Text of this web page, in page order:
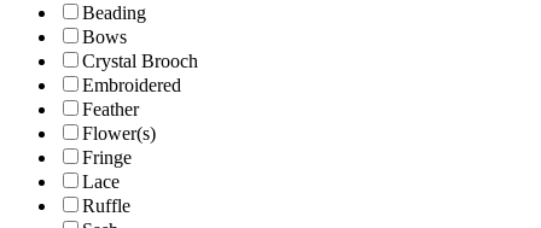
Beading
Bows
Crystal Brooch
Embroidered
Feather
Flower(s)
Fringe
Lace
Ruffle